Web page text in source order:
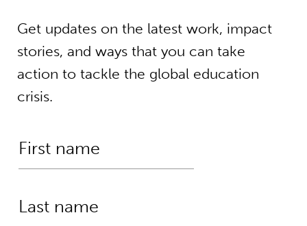
Get updates on the latest work, impact
stories, and ways that you can take
action to tackle the global education
crisis.